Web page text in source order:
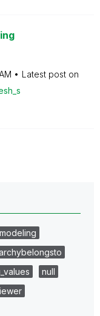
Latest post on
null